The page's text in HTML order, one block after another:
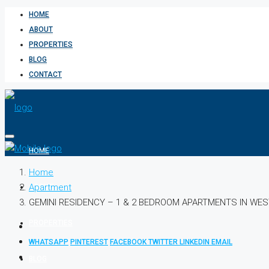
HOME
ABOUT
PROPERTIES
BLOG
CONTACT
HOME
ABOUT
Home
Apartment
GEMINI RESIDENCY – 1 & 2 BEDROOM APARTMENTS IN
WHATSAPP PINTEREST FACEBOOKTWITTER LINKEDIN EMAIL